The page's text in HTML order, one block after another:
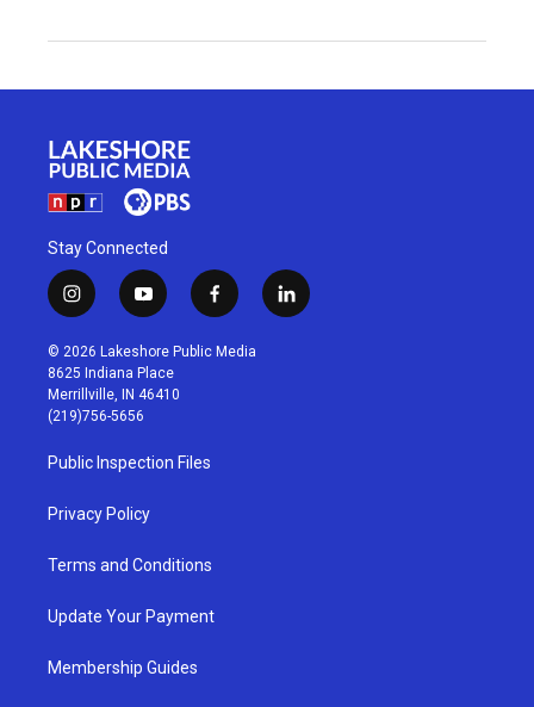
Stay Connected
i
n
s
t
a
g
r
a
m
y
o
u
t
u
b
f
a
c
l
i
© 2026 Lakeshore Public Media
8625 Indiana Place
Merrillville, IN 46410
(219)756-5656
Public Inspection Files
Privacy Policy
Terms and Conditions
Update Your Payment
Membership Guides